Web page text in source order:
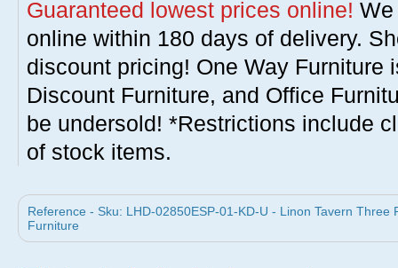
Guaranteed lowest prices online!
online within 180 days of delivery.
discount pricing! One Way Furniture
Discount Furniture, and Office
be undersold! *Restrictions include
of stock items.
Reference - Sku: LHD-02850ESP-01-KD-U - Linon Tavern Three
Furniture